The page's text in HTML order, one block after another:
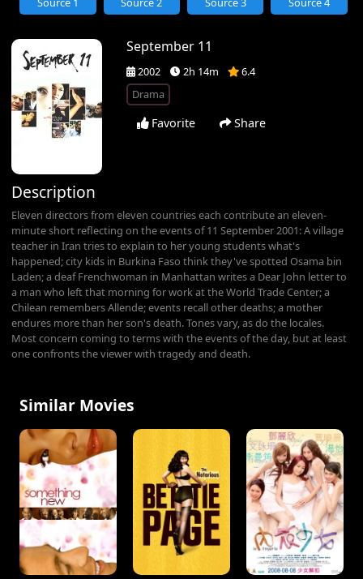
September 11
2002 2h 14m
6.4
Drama
Favorite Share
Description
Eleven directors from eleven countries each contribute an eleven-
minute short reflecting on the events of 11 September 2001: A village
teacher in Iran tries to explain to her young students what's
happened; city kids in Burkina Faso think they've spotted Osama bin
Laden; a deaf Frenchwoman in Manhattan writes a Dear John letter to
a man who left that morning for work at the World Trade Center; a
Chilean remembers Allende; events recall other deaths; a mother
endures more than her son's death. Tones vary, as do the locales.
Most concern coming to terms with the events of the day, but at least
one confronts the viewer with tragedy and death.
Similar Movies